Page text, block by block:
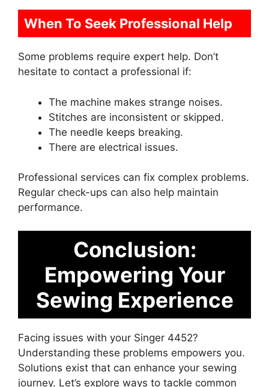
When To Seek Professional Help
Some problems require expert help. Don’t
hesitate to contact a professional if:
The machine makes strange noises.
Stitches are inconsistent or skipped.
The needle keeps breaking.
There are electrical issues.
Professional services can fix complex problems.
Regular check-ups can also help maintain
performance.
Conclusion:
Empowering Your
Sewing Experience
Facing issues with your Singer 4452?
Understanding these problems empowers you.
Solutions exist that can enhance your sewing
journey. Let’s explore ways to tackle common